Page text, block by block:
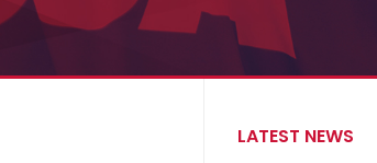
LATEST NEWS